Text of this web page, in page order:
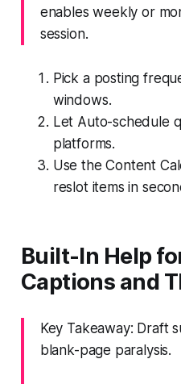
enables weekly or
session.
Pick a posting
windows.
Let Auto-schedule
platforms.
Use the Content
reslot items in
Built-In Help
Captions and
Key Takeaway: Draft
blank-page paralysis.